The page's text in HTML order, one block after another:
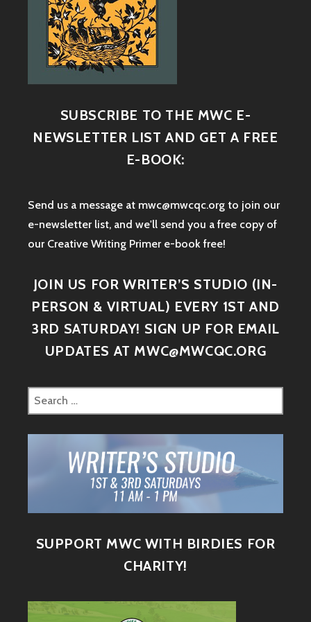
SUBSCRIBE TO THE MWC E-
NEWSLETTER LIST AND GET A FREE
E-BOOK:
Send us a message at mwc@mwcqc.org to join our
e-newsletter list, and we'll send you a free copy of
our Creative Writing Primer e-book free!
JOIN US FOR WRITER’S STUDIO (IN-
PERSON & VIRTUAL) EVERY 1ST AND
3RD SATURDAY! SIGN UP FOR EMAIL
UPDATES AT MWC@MWCQC.ORG
SUPPORT MWC WITH BIRDIES FOR
CHARITY!